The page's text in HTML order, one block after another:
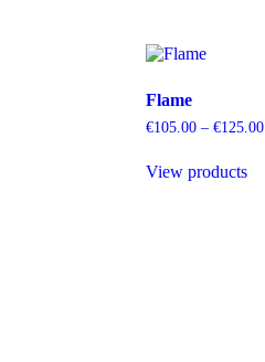
Flame
€105.00 – €125.00
View products